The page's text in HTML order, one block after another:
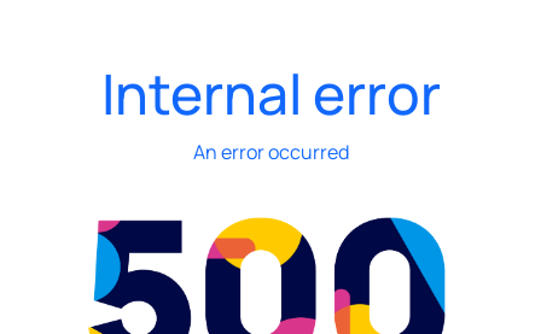
Internal error
An error occurred